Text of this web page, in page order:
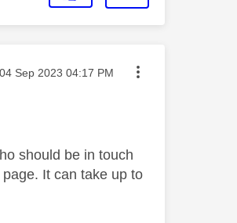
Message posted on
‎04 Sep 2023 04:17 PM
should be in touch
It can take up to